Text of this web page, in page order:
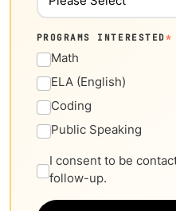
PROGRAMS INTERESTED*
Math
ELA (English)
Coding
Public Speaking
I consent to be
follow-up.